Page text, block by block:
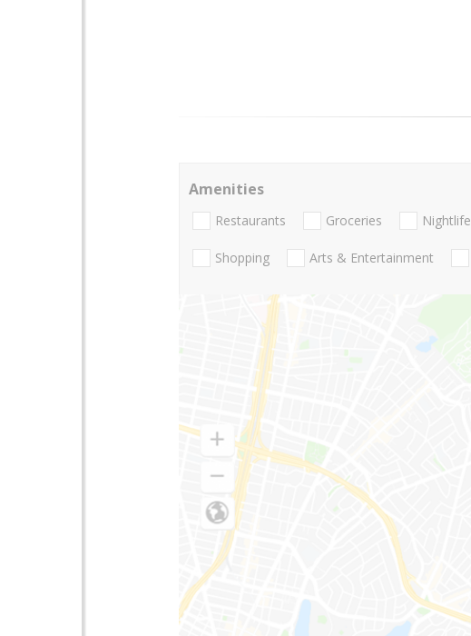
Amenities
Restaurants Groceries Nightlife
Shopping Arts & Entertainment